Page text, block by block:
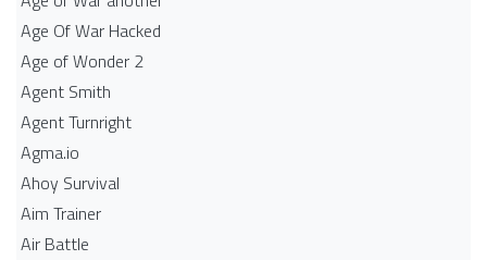
Age Of War Hacked
Age of Wonder 2
Agent Smith
Agent Turnright
Agma.io
Ahoy Survival
Aim Trainer
Air Battle